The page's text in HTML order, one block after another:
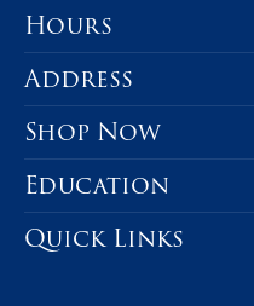
Hours
Address
Shop Now
Education
Quick Links